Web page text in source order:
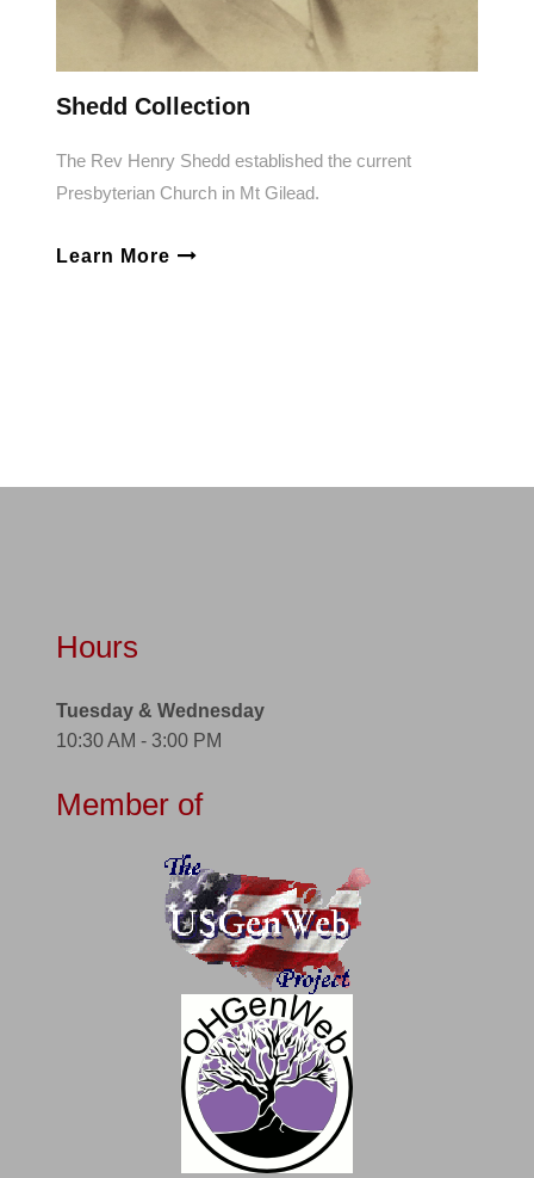
Shedd Collection
The Rev Henry Shedd established the current
Presbyterian Church in Mt Gilead.
Learn More
Hours
Tuesday & Wednesday
10:30 AM - 3:00 PM
Member of